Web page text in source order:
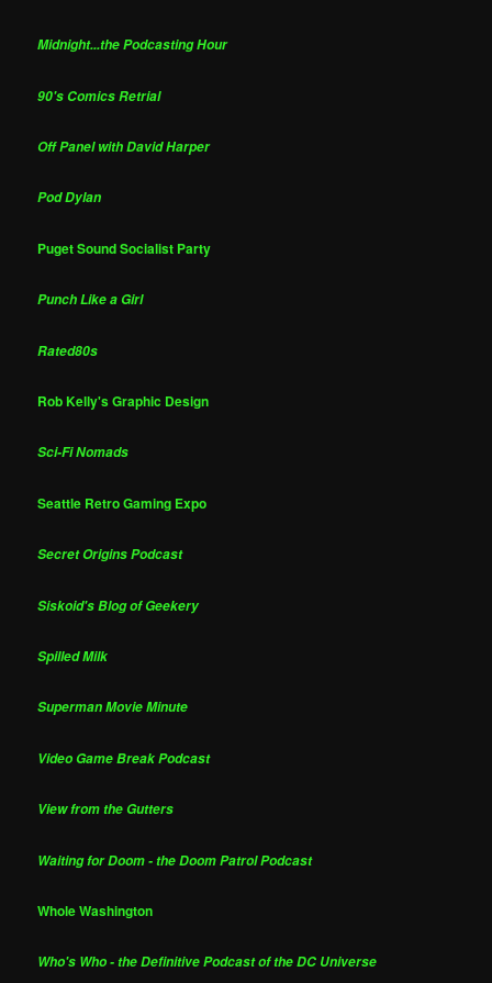
Midnight...the Podcasting Hour
90's Comics Retrial
Off Panel with David Harper
Pod Dylan
Puget Sound Socialist Party
Punch Like a Girl
Rated80s
Rob Kelly's Graphic Design
Sci-Fi Nomads
Seattle Retro Gaming Expo
Secret Origins Podcast
Siskoid's Blog of Geekery
Spilled Milk
Superman Movie Minute
Video Game Break Podcast
View from the Gutters
Waiting for Doom - the Doom Patrol Podcast
Whole Washington
Who's Who - the Definitive Podcast of the DC Universe